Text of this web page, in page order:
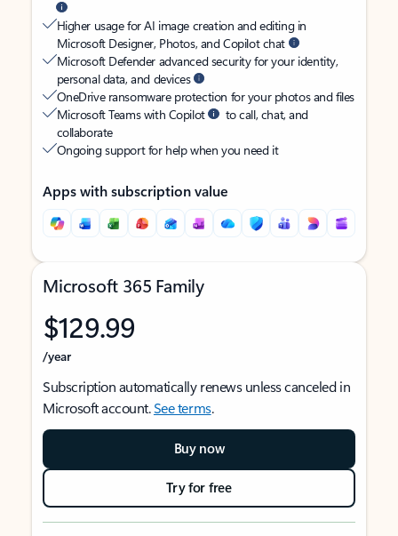
Higher usage for AI image creation and editing in
Microsoft Designer, Photos, and Copilot chat
Microsoft Defender advanced security for your identity,
personal data, and devices
OneDrive ransomware protection for your photos and files
Microsoft Teams with Copilot
to call, chat, and
collaborate
Ongoing support for help when you need it
Apps with subscription value
Microsoft 365 Family
$129.99
/year
Subscription automatically renews unless canceled in
Microsoft account.See terms.
Buy now
Try for free